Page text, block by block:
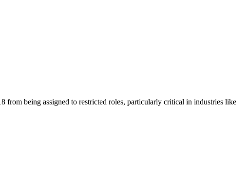
from being assigned to restricted roles, particularly critical in industries like